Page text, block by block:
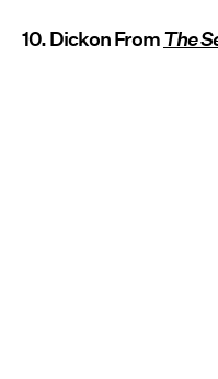
10. Dickon FromThe